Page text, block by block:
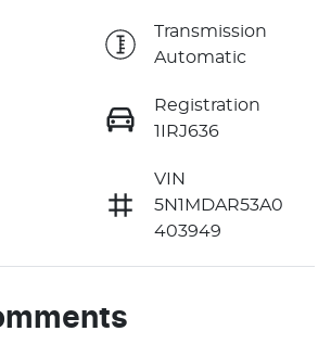
Transmission
Automatic
Registration
1IRJ636
VIN
5N1MDAR53A0
403949